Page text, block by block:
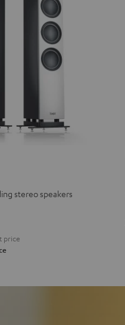
stereo speakers
price